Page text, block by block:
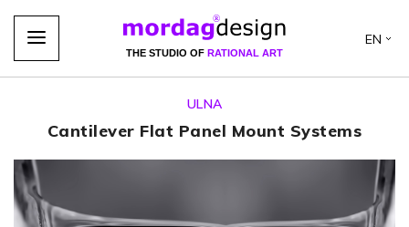
THE STUDIO OF RATIONAL ART
EN
ULNA
Cantilever Flat Panel Mount Systems